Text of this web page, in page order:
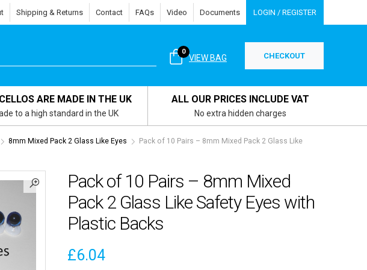
Shipping & Returns Contact FAQs Video Documents LOGIN / REGISTER
VIEW BAG
0 CHECKOUT
ARE MADE IN THE UK
to a high standard in the UK
ALL OUR PRICES INCLUDE VAT
No extra hidden charges
8mm Mixed Pack 2 Glass Like Eyes
Pack of 10 Pairs – 8mm Mixed Pack 2 Glass Like
Pack of 10 Pairs – 8mm Mixed
Pack 2 Glass Like Safety Eyes with
Plastic Backs
£6.04